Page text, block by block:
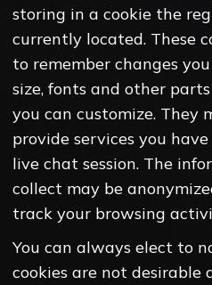
storing in a cookie the
currently located. These
to remember changes
size, fonts and other
you can customize. They
provide services you
live chat session. The
collect may be
track your browsing
You can always elect to
cookies are not desirable